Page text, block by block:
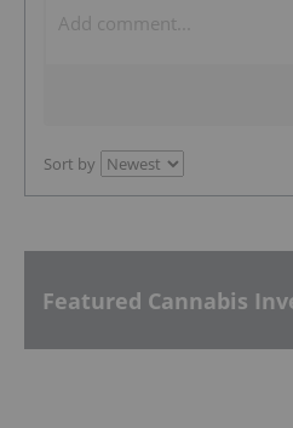
Sort by
Featured Cannabis